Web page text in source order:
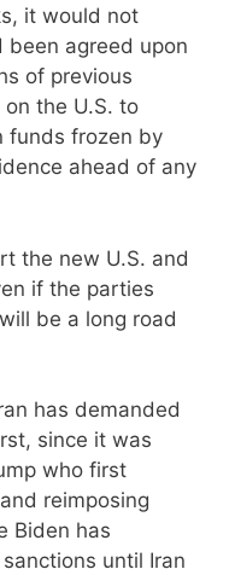
it would not
agreed upon
of previous
the U.S. to
funds frozen by
ahead of any
the new U.S. and
if the parties
be a long road
has demanded
since it was
who first
reimposing
Biden has
until Iran